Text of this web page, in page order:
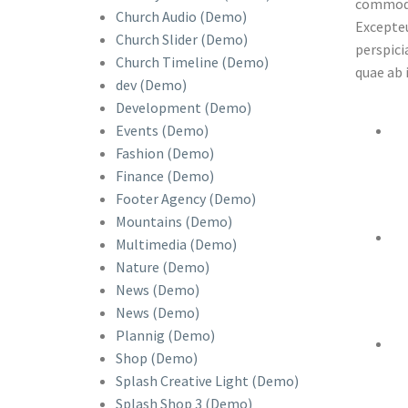
quae
Church Audio (Demo)
Church Slider (Demo)
Church Timeline (Demo)
dev (Demo)
Development (Demo)
Events (Demo)
Fashion (Demo)
Finance (Demo)
Footer Agency (Demo)
Mountains (Demo)
Multimedia (Demo)
Nature (Demo)
News (Demo)
News (Demo)
Plannig (Demo)
Shop (Demo)
Splash Creative Light (Demo)
Splash Shop 3 (Demo)